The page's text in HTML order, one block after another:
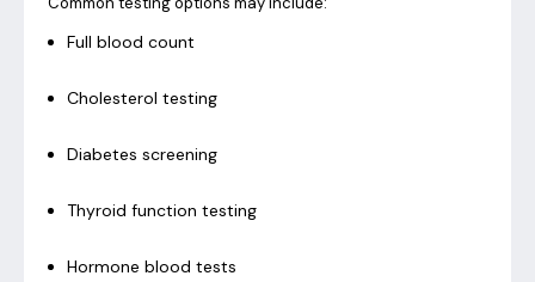
Full blood count
Cholesterol testing
Diabetes screening
Thyroid function testing
Hormone blood tests